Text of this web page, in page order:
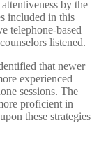
by the
included in this
telephone-based
listened.
that newer
experienced
sessions. The
proficient in
these strategies